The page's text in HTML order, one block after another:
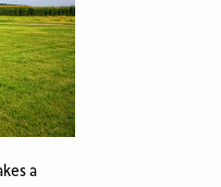
a